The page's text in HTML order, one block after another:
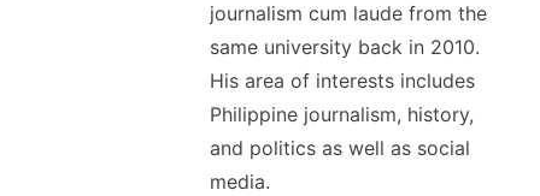
journalism cum laude from the
same university back in 2010.
His area of interests includes
Philippine journalism, history,
and politics as well as social
media.